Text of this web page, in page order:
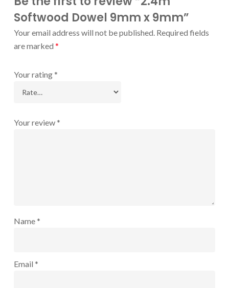
Softwood Dowel 9mm x 9mm”
Your email address will not be published. Required fields
are marked *
Your rating*
Your review*
Name*
Email *